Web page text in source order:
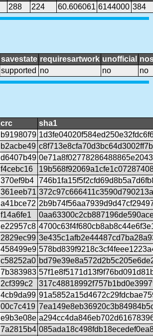
288 224 60.606061 6144000 384
savestate requiresartwork unofficial
supported no no no
crc
sha1
b9198079
b2acbe49
d6407b49
f4cebc16
370ef9b4
361eeb71
a41bce72
f14a6fe1
e22957c8
2829ec99
458499e9
c58252a0
7b383983
2cf399c2
4cb9da99
00c7c419
e9b3e08e
7a2815b4